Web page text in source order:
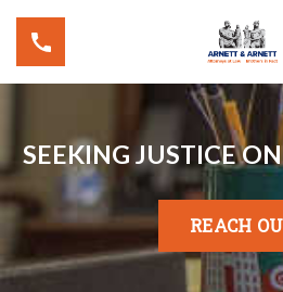
SEEKING JUSTICE
REACH